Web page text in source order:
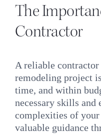
The
Contractor
A reliable contractor
remodeling project
time, and within
necessary skills and
complexities of
valuable guidance